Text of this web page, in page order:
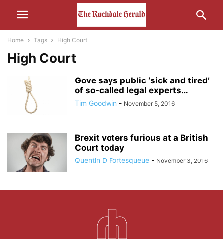
Home Tags High Court
High Court
Gove says public ‘sick and tired’
of so-called legal experts…
Tim Goodwin - November 5, 2016
Brexit voters furious at a British
Court today
Quentin D Fortesqueue - November 3, 2016